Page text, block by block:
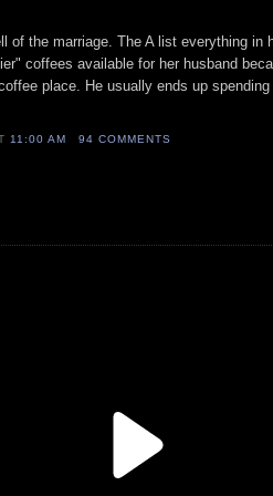
of the marriage. The A list everything in
coffees available for her husband
place. He usually ends up
11:00 AM 94 COMMENTS